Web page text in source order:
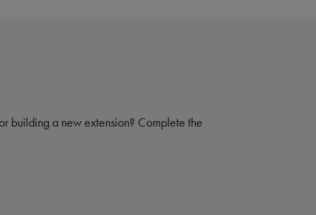
building a new extension? Complete the